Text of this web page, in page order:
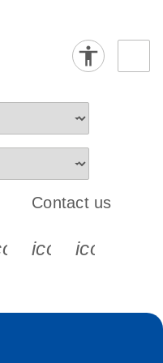
s s s
Contact us